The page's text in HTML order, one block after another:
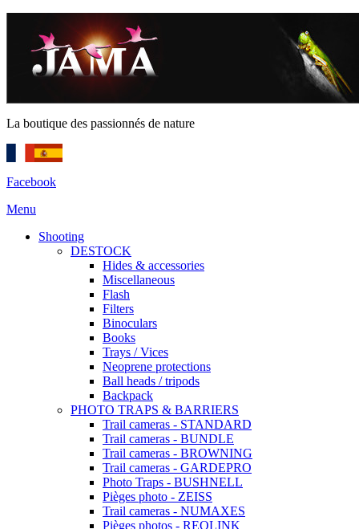
La boutique des passionnés de nature
Facebook
Menu
Shooting
DESTOCK
Hides & accessories
Miscellaneous
Flash
Filters
Binoculars
Books
Trays / Vices
Neoprene protections
Ball heads / tripods
Backpack
PHOTO TRAPS & BARRIERS
Trail cameras - STANDARD
Trail cameras - BUNDLE
Trail cameras - BROWNING
Trail cameras - GARDEPRO
Photo Traps - BUSHNELL
Pièges photo - ZEISS
Trail cameras - NUMAXES
Pièges photos - REOLINK